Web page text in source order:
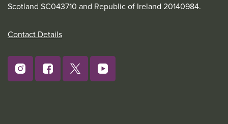
Scotland SC043710 and Republic of Ireland 20140984.
Contact Details